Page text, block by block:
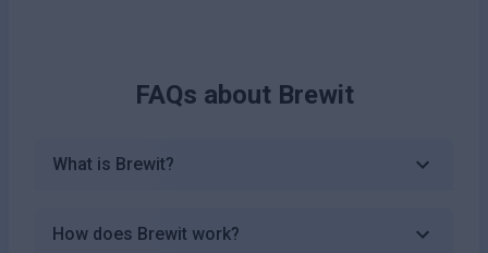
FAQs about Brewit
What is Brewit?
How does Brewit work?